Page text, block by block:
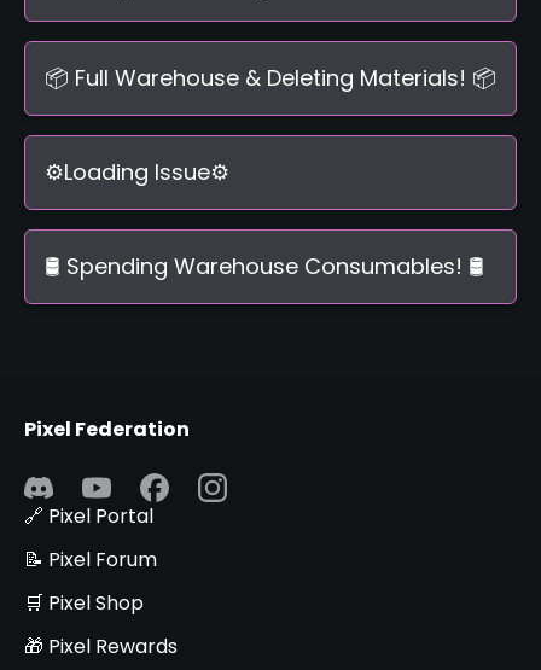
📦 Full Warehouse & Deleting Materials! 📦
⚙️Loading Issue⚙️
🛢️ Spending Warehouse Consumables! 🛢️
Pixel Federation
🔗 Pixel Portal
📝 Pixel Forum
🛒 Pixel Shop
🎁 Pixel Rewards